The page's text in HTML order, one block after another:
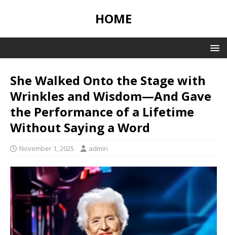
HOME
She Walked Onto the Stage with
Wrinkles and Wisdom—And Gave
the Performance of a Lifetime
Without Saying a Word
November 1, 2025 admin